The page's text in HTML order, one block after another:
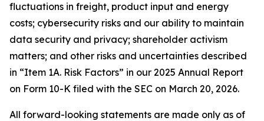
fluctuations in freight, product input and energy
costs; cybersecurity risks and our ability to maintain
data security and privacy; shareholder activism
matters; and other risks and uncertainties described
in “Item 1A. Risk Factors” in our 2025 Annual Report
on Form 10-K filed with the SEC on March 20, 2026.
All forward-looking statements are made only as of